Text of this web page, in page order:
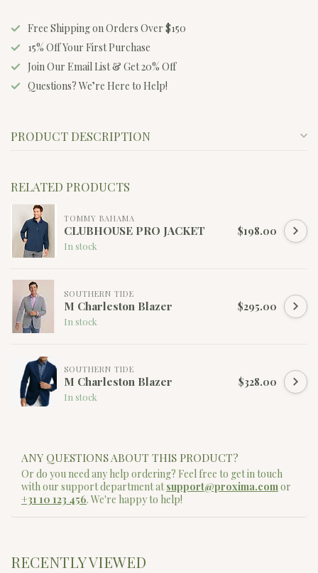
Free Shipping on Orders Over $150
15% Off Your First Purchase
Join Our Email List & Get 20% Off
Questions? We’re Here to Help!
PRODUCT DESCRIPTION
RELATED PRODUCTS
TOMMY BAHAMA
CLUBHOUSE PRO JACKET
In stock
$198.00
SOUTHERN TIDE
M Charleston Blazer
In stock
$295.00
SOUTHERN TIDE
M Charleston Blazer
In stock
$328.00
ANY QUESTIONS ABOUT THIS PRODUCT?
Or do you need any help ordering? Feel free to get in touch
with our support department atsupport@proxima.comor
+31 10 123 456. We're happy to help!
RECENTLY VIEWED